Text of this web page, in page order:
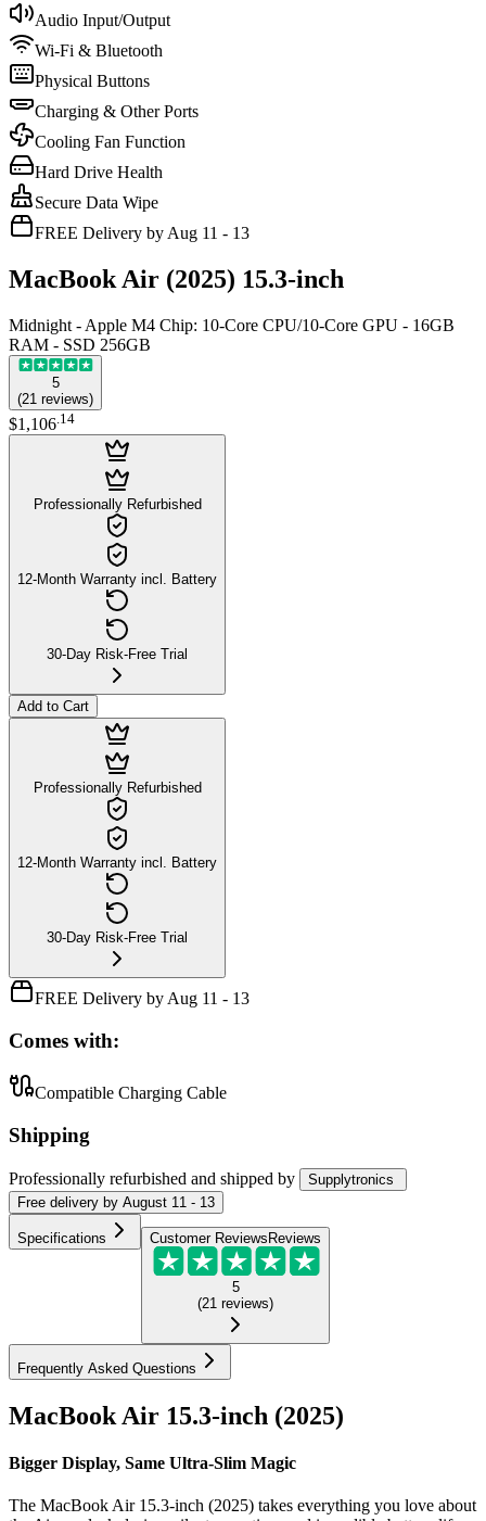
Audio Input/Output
Wi-Fi & Bluetooth
Physical Buttons
Charging & Other Ports
Cooling Fan Function
Hard Drive Health
Secure Data Wipe
FREE Delivery by Aug 11 - 13
MacBook Air (2025) 15.3-inch
Midnight - Apple M4 Chip: 10-Core CPU/10-Core GPU - 16GB
RAM - SSD 256GB
5
(21 reviews)
$1,106 14
Professionally Refurbished
12-Month Warranty incl. Battery
30-Day Risk-Free Trial
Add to Cart
Professionally Refurbished
12-Month Warranty incl. Battery
30-Day Risk-Free Trial
FREE Delivery by Aug 11 - 13
Comes with:
Compatible Charging Cable
Shipping
Professionally refurbished and shipped by
Supplytronics
Free delivery by August 11 - 13
Specifications Customer Reviews Reviews
5
(21 reviews)
Frequently Asked Questions
MacBook Air 15.3-inch (2025)
Bigger Display, Same Ultra-Slim Magic
The MacBook Air 15.3-inch (2025) takes everything you love about